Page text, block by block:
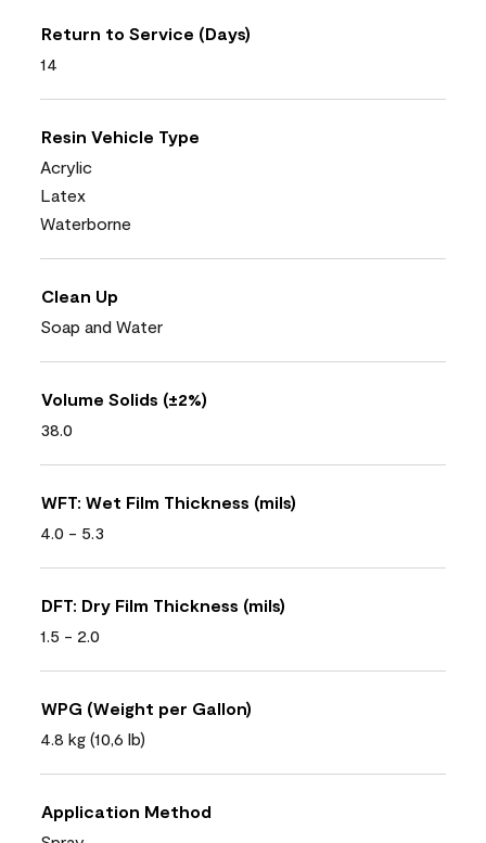
Return to Service (Days)
14
Resin Vehicle Type
Acrylic
Latex
Waterborne
Clean Up
Soap and Water
Volume Solids (±2%)
38.0
WFT: Wet Film Thickness (mils)
4.0 - 5.3
DFT: Dry Film Thickness (mils)
1.5 - 2.0
WPG (Weight per Gallon)
4.8 kg (10,6 lb)
Application Method